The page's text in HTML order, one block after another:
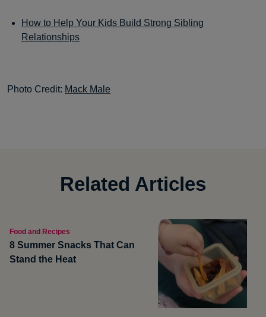
How to Help Your Kids Build Strong Sibling
Relationships
Photo Credit: Mack Male
Related Articles
Food and Recipes
8 Summer Snacks That Can
Stand the Heat